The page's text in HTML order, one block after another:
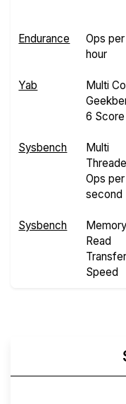
Endurance
Ops per
hour
Yab
Multi
6 Score
Sysbench
Multi
Ops per
second
Sysbench
Memory
Read
Transfer
Speed